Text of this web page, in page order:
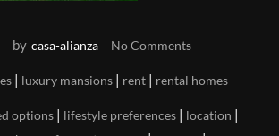
by casa-alianza No Comments
| luxury mansions | rent | rental homes
options | lifestyle preferences | location |